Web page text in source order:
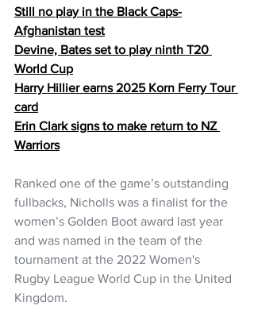
Still no play in the Black Caps-
Afghanistan test
Devine, Bates set to play ninth T20
World Cup
Harry Hillier earns 2025 Korn Ferry Tour
card
Erin Clark signs to make return to NZ
Warriors
Ranked one of the game’s outstanding
fullbacks, Nicholls was a finalist for the
women’s Golden Boot award last year
and was named in the team of the
tournament at the 2022 Women's
Rugby League World Cup in the United
Kingdom.